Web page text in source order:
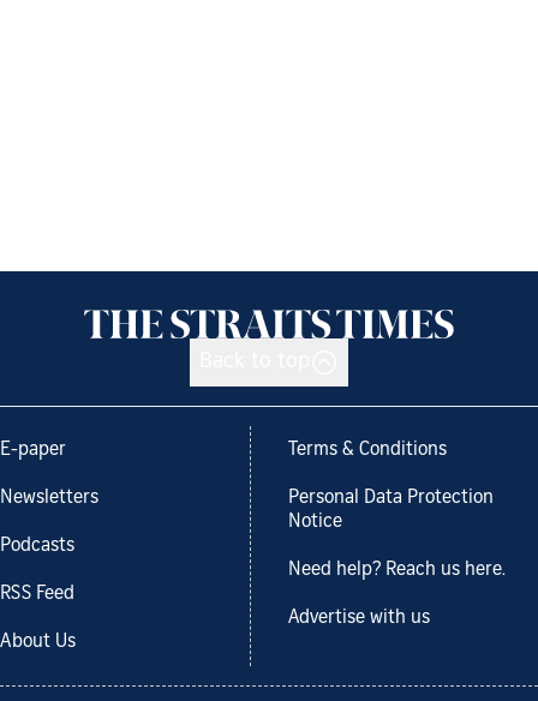
E-paper
Newsletters
Podcasts
RSS Feed
About Us
Terms & Conditions
Personal Data Protection
Notice
Need help? Reach us here.
Advertise with us